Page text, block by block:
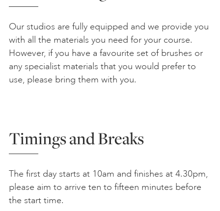
Our studios are fully equipped and we provide you
with all the materials you need for your course.
However, if you have a favourite set of brushes or
any specialist materials that you would prefer to
use, please bring them with you.
Timings and Breaks
The first day starts at 10am and finishes at 4.30pm,
please aim to arrive ten to fifteen minutes before
the start time.